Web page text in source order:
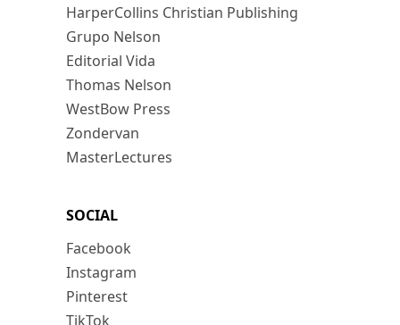
HarperCollins Christian Publishing
Grupo Nelson
Editorial Vida
Thomas Nelson
WestBow Press
Zondervan
MasterLectures
SOCIAL
Facebook
Instagram
Pinterest
TikTok